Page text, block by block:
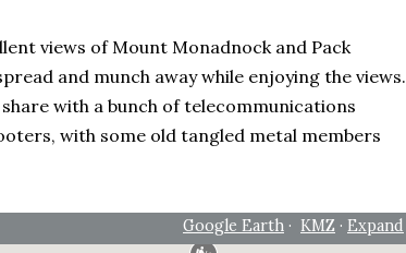
views of Mount Monadnock and Pack
and munch away while enjoying the views.
with a bunch of telecommunications
with some old tangled metal members
Expand
KMZ ·
Google Earth ·